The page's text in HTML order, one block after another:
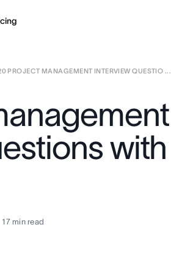
Contact sales View demo
PROJECT MANAGEMENT INTERVIEW QUESTIO ...
with
17 min read